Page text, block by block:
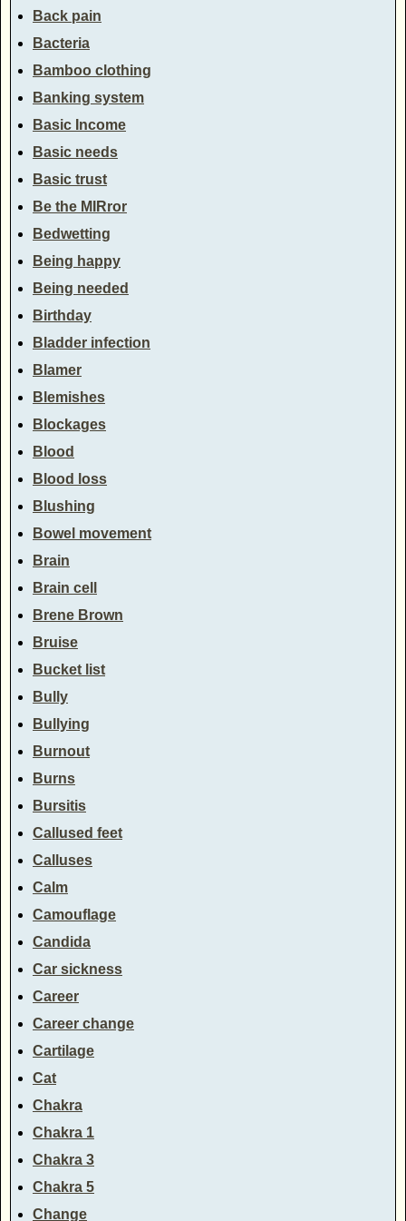
Back pain
Bacteria
Bamboo clothing
Banking system
Basic Income
Basic needs
Basic trust
Be the MIRror
Bedwetting
Being happy
Being needed
Birthday
Bladder infection
Blamer
Blemishes
Blockages
Blood
Blood loss
Blushing
Bowel movement
Brain
Brain cell
Brene Brown
Bruise
Bucket list
Bully
Bullying
Burnout
Burns
Bursitis
Callused feet
Calluses
Calm
Camouflage
Candida
Car sickness
Career
Career change
Cartilage
Cat
Chakra
Chakra 1
Chakra 3
Chakra 5
Change